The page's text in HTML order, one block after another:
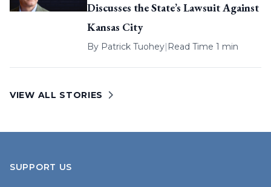
Discusses the State’s Lawsuit Against
Kansas City
By Patrick Tuohey| Read Time 1 min
VIEW ALL STORIES
SUPPORT US